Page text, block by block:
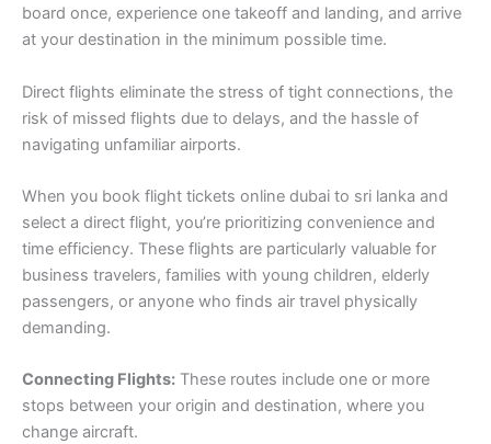
board once, experience one takeoff and landing, and arrive
at your destination in the minimum possible time.
Direct flights eliminate the stress of tight connections, the
risk of missed flights due to delays, and the hassle of
navigating unfamiliar airports.
When you book flight tickets online dubai to sri lanka and
select a direct flight, you’re prioritizing convenience and
time efficiency. These flights are particularly valuable for
business travelers, families with young children, elderly
passengers, or anyone who finds air travel physically
demanding.
Connecting Flights: These routes include one or more
stops between your origin and destination, where you
change aircraft.